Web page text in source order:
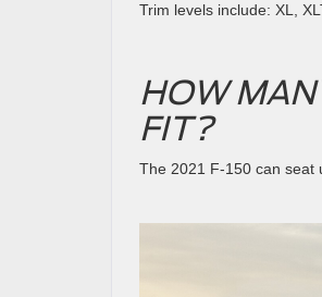
Trim levels include: XL,
HOW
FIT?
The 2021 F-150 can seat